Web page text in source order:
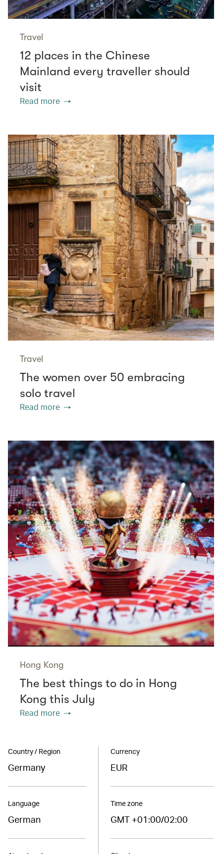
Travel
12 places in the Chinese
Mainland every traveller should
visit
Read more
Travel
The women over 50 embracing
solo travel
Read more
Hong Kong
The best things to do in Hong
Kong this July
Read more
Country / Region
Germany
Language
German
Currency
EUR
Time zone
GMT +01:00/02:00